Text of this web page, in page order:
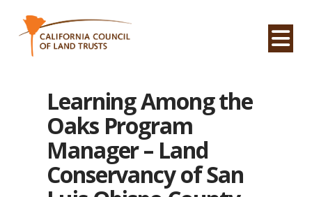
Learning Among the
Oaks Program
Manager – Land
Conservancy of San